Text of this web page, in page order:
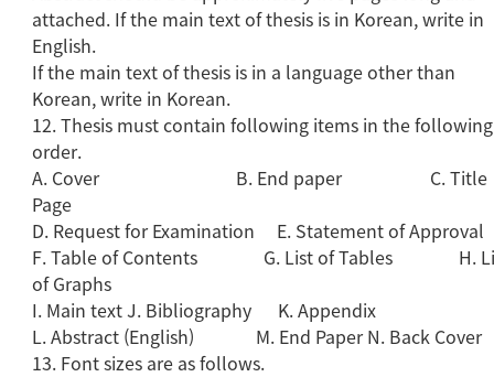
attached. If the main text of thesis is in Korean, write in
English.
If the main text of thesis is in a language other than
Korean, write in Korean.
12. Thesis must contain following items in the following
order.
A. Cover B. End paper C. Title
Page
D. Request for Examination E. Statement of Approval
F. Table of Contents G. List of Tables H.
of Graphs
I. Main text J. Bibliography K. Appendix
L. Abstract (English) M. End Paper N. Back Cover
13. Font sizes are as follows.